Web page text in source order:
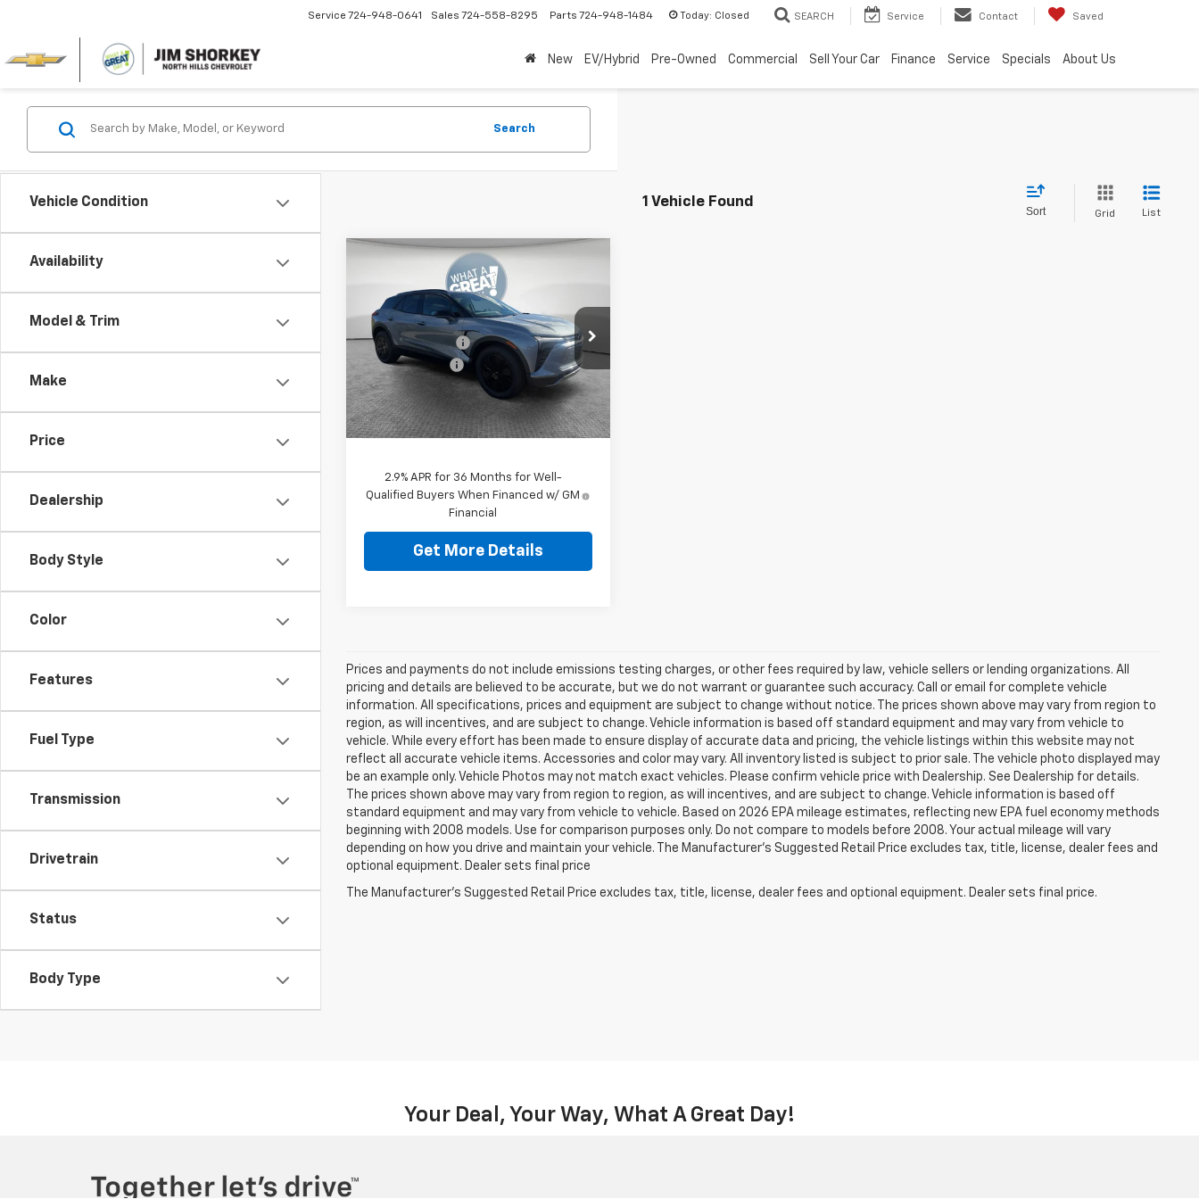
Service 724-948-0641 Sales 724-558-8295 Parts 724-948-1484 Today: Closed SEARCH Service Contact Saved
New EV/Hybrid Pre-Owned Commercial Sell Your Car Finance Service Specials About Us
Vehicle Condition
Availability
Model & Trim
Make
Price
Dealership
Body Style
Color
Features
Fuel Type
Transmission
Drivetrain
Status
Body Type
Search
1 Vehicle Found
Sort Grid List
Chevrolet
Blazer EV LT
Jim Shorkey Murrysville Chevrolet
VIN: 3GNKDGRJ9TS102290 Stock:
10C4026
Model:1MC26
In Stock Ext. Int.
MSRP: $53,479
Dealer Discount:
-$7,000
Customer Cash
-$1,000
Document Fee $490
Shorkey Price $45,969
2.9% APR for 36 Months for Well-
Qualified Buyers When Financed w/ GM
Financial
Get More Details
Compare Vehicle
Prices and payments do not include emissions testing charges, or other fees required by law, vehicle sellers or lending organizations. All
pricing and details are believed to be accurate, but we do not warrant or guarantee such accuracy. Call or email for complete vehicle
information. All specifications, prices and equipment are subject to change without notice. The prices shown above may vary from region to
region, as will incentives, and are subject to change. Vehicle information is based off standard equipment and may vary from vehicle to
vehicle. While every effort has been made to ensure display of accurate data and pricing, the vehicle listings within this website may not
reflect all accurate vehicle items. Accessories and color may vary. All inventory listed is subject to prior sale. The vehicle photo displayed may
be an example only. Vehicle Photos may not match exact vehicles. Please confirm vehicle price with Dealership. See Dealership for details.
The prices shown above may vary from region to region, as will incentives, and are subject to change. Vehicle information is based off
standard equipment and may vary from vehicle to vehicle. Based on 2026 EPA mileage estimates, reflecting new EPA fuel economy methods
beginning with 2008 models. Use for comparison purposes only. Do not compare to models before 2008. Your actual mileage will vary
depending on how you drive and maintain your vehicle. The Manufacturer's Suggested Retail Price excludes tax, title, license, dealer fees and
optional equipment. Dealer sets final price
The Manufacturer's Suggested Retail Price excludes tax, title, license, dealer fees and optional equipment. Dealer sets final price.
Your Deal, Your Way, What A Great Day!